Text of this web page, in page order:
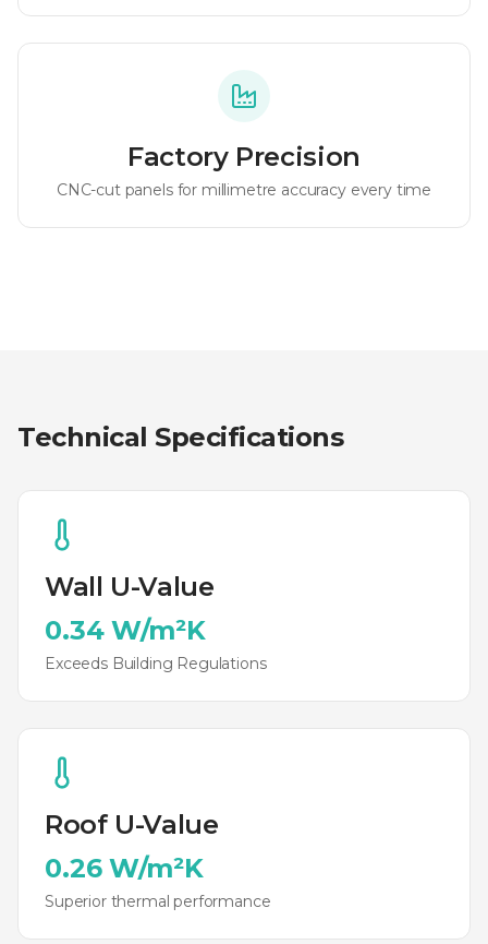
Factory Precision
CNC-cut panels for millimetre accuracy every time
Technical Specifications
Wall U-Value
0.34 W/m²K
Exceeds Building Regulations
Roof U-Value
0.26 W/m²K
Superior thermal performance